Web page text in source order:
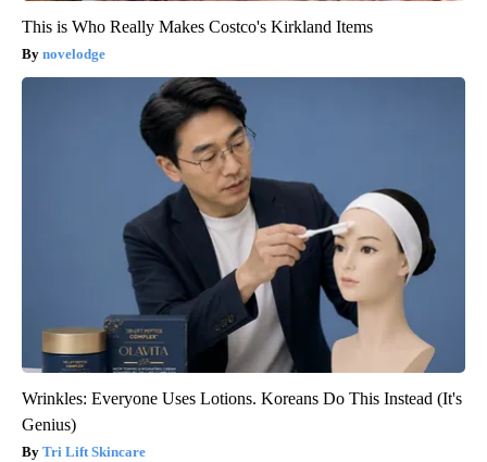
This is Who Really Makes Costco's Kirkland Items
novelodge
Wrinkles: Everyone Uses Lotions. Koreans Do This Instead (It's
Genius)
Tri Lift Skincare